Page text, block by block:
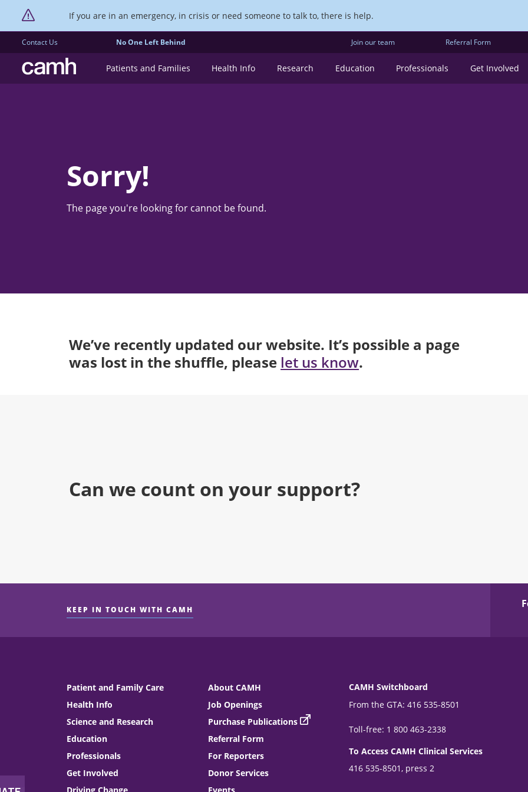
If you are in an emergency, in crisis or need someone to talk to, there is help.
Contact Us No One Left Behind Join our team Referral Form
CAMH logo Patients and Families Health Info Research Education Professionals Get Involved
Sorry!
The page you're looking for cannot be found.
We’ve recently updated our website. It’s possible a page
was lost in the shuffle, please let us know.
Can we count on your support?
KEEP IN TOUCH WITH CAMH
Patient and Family Care
Health Info
Science and Research
Education
Professionals
Get Involved
About CAMH
Job Openings
Purchase Publications
Referral Form
For Reporters
Donor Services
CAMH Switchboard
From the GTA: 416 535-8501
Toll-free: 1 800 463-2338
To Access CAMH Clinical Services
416 535-8501, press 2